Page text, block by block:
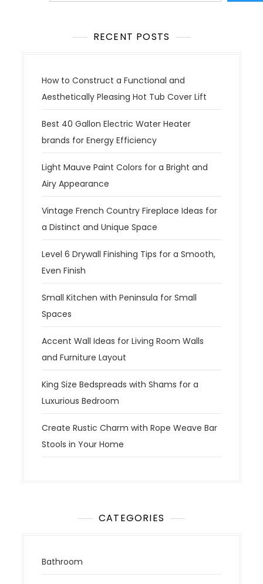
RECENT POSTS
How to Construct a Functional and
Aesthetically Pleasing Hot Tub Cover Lift
Best 40 Gallon Electric Water Heater
brands for Energy Efficiency
Light Mauve Paint Colors for a Bright and
Airy Appearance
Vintage French Country Fireplace Ideas for
a Distinct and Unique Space
Level 6 Drywall Finishing Tips for a Smooth,
Even Finish
Small Kitchen with Peninsula for Small
Spaces
Accent Wall Ideas for Living Room Walls
and Furniture Layout
King Size Bedspreads with Shams for a
Luxurious Bedroom
Create Rustic Charm with Rope Weave Bar
Stools in Your Home
CATEGORIES
Bathroom